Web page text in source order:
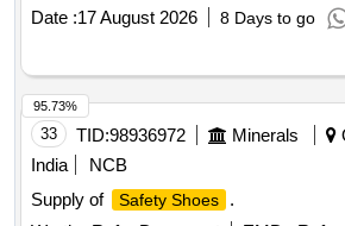
Date :17 August 2026 8 Days to go
33 TID:98936972 Minerals
India
NCB
Supply of
Safety Shoes
.
95.73%